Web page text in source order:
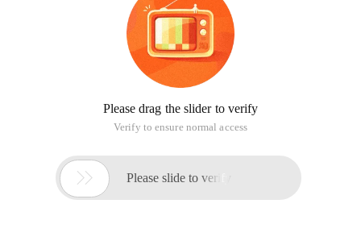
Please drag the slider to verify
Verify to ensure normal access
 Please slide to verify